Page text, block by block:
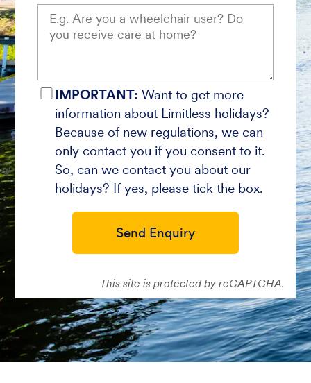
IMPORTANT: Want to get more
information about Limitless holidays?
Because of new regulations, we can
only contact you if you consent to it.
So, can we contact you about our
holidays? If yes, please tick the box.
Send Enquiry
This site is protected by reCAPTCHA.